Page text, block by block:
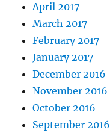
April 2017
March 2017
February 2017
January 2017
December 2016
November 2016
October 2016
September 2016